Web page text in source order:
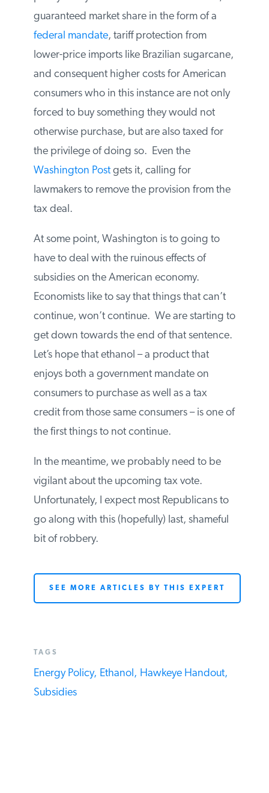
embodiment of everything that is wrong
with our energy policy today. Generous
federal subsidies, a guaranteed market
share in the form of afederal mandate,
tariff protection from lower-price imports
like Brazilian sugarcane, and consequent
higher costs for American consumers who
in this instance are not only forced to buy
something they would not otherwise
purchase, but are also taxed for the
privilege of doing so. Even the
lawmakers to remove the provision from
At some point, Washington is to going to
have to deal with the ruinous effects of
subsidies on the American economy.
Economists like to say that things that can’t
continue, won’t continue. We are starting
to get down towards the end of that
sentence. Let’s hope that ethanol – a
product that enjoys both a government
as a tax credit from those same consumers
– is one of the first things to not continue.
In the meantime, we probably need to be
vigilant about the upcoming tax vote.
to go along with this (hopefully) last,